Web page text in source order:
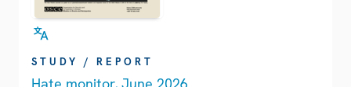
STUDY / REPORT
Hate monitor, June 2026